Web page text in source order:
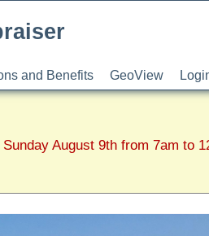
August 9th from 7am to
and Benefits GeoView